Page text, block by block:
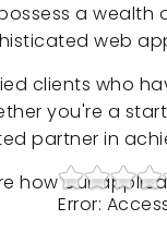
a
web
clients who
you're a
partner in
how our
Error: